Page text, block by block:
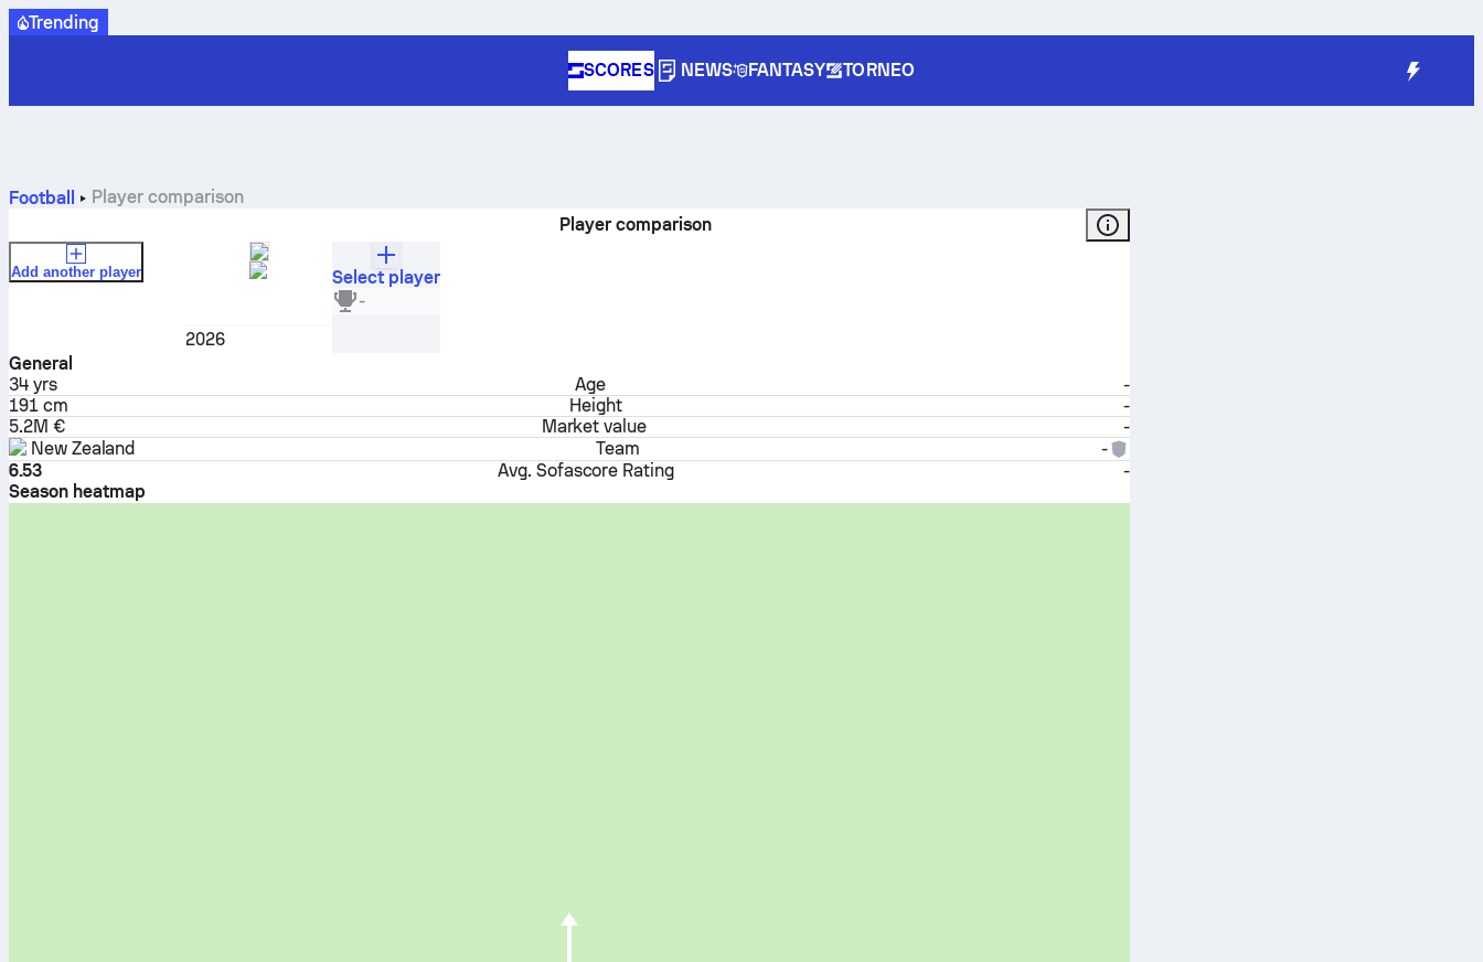
Trending
SCORES NEWS FANTASY TORNEO
Football
Player comparison
Player comparison
Add another player
2026
Select player
-
General
34 yrs Age
-
191 cm
Height
-
5.2M €
Market value
-
New Zealand
Team
-
6.53
Avg. Sofascore Rating
-
Season heatmap